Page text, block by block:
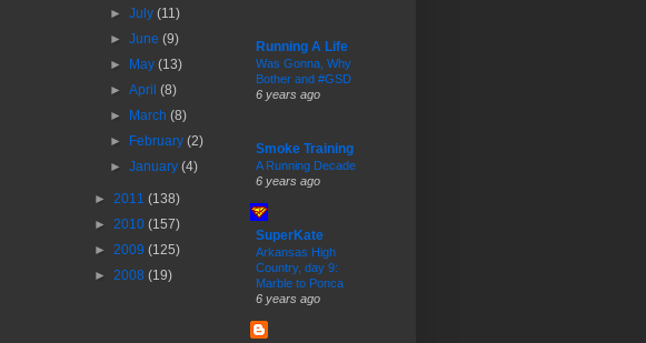
►July(11)
►June(9)
► May(13)
►April(8)
► March(8)
► February(2)
►January(4)
► 2011 (138)
► 2010 (157)
► 2009 (125)
► 2008 (19)
Running A Life
Was Gonna, Why
Bother and #GSD
6 years ago
Smoke Training
A Running Decade
6 years ago
SuperKate
Arkansas High
Country, day 9:
Marble to Ponca
6 years ago